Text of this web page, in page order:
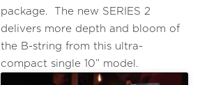
package. The new SERIES 2
delivers more depth and bloom of
the B-string from this ultra-
compact single 10” model.